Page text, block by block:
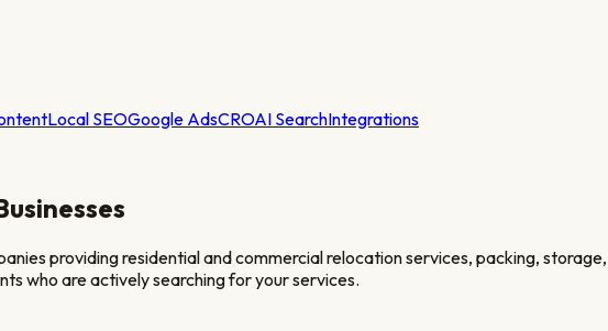
Local SEOGoogle AdsCROAI SearchIntegrations
providing residential and commercial relocation services, packing,
who are actively searching for your services.